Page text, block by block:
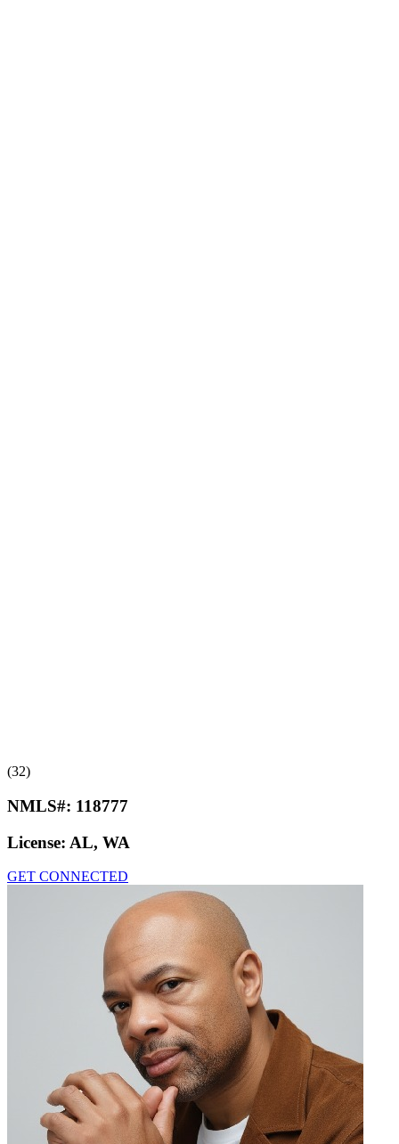
(32)
NMLS#: 118777
License: AL, WA
GET CONNECTED